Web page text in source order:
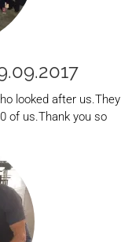
looked after us.They
of us.Thank you so